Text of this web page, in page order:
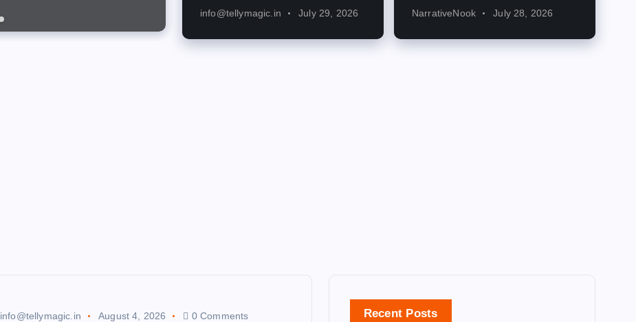
info@tellymagic.in July 29, 2026 NarrativeNook July 28, 2026
info@tellymagic.in August 4, 2026 0 Comments Recent Posts